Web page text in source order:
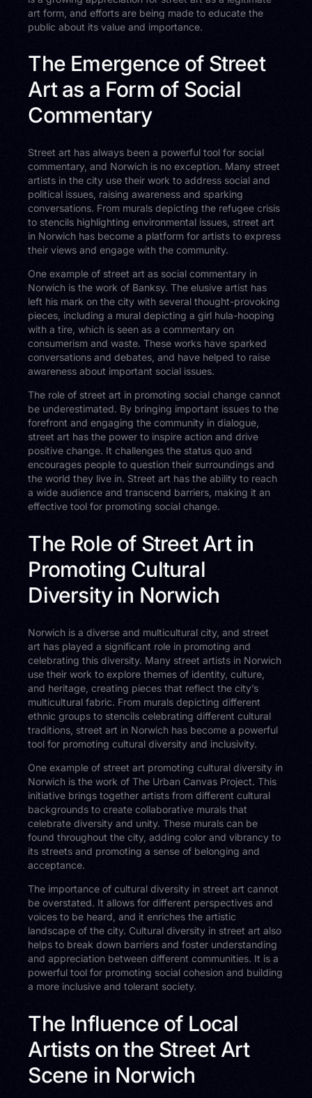
art form, and efforts are being made to educate the
public about its value and importance.
The Emergence of Street
Art as a Form of Social
Commentary
Street art has always been a powerful tool for social
commentary, and Norwich is no exception. Many street
artists in the city use their work to address social and
political issues, raising awareness and sparking
conversations. From murals depicting the refugee crisis
to stencils highlighting environmental issues, street art
in Norwich has become a platform for artists to express
their views and engage with the community.
One example of street art as social commentary in
Norwich is the work of Banksy. The elusive artist has
left his mark on the city with several thought-provoking
pieces, including a mural depicting a girl hula-hooping
with a tire, which is seen as a commentary on
consumerism and waste. These works have sparked
conversations and debates, and have helped to raise
awareness about important social issues.
The role of street art in promoting social change cannot
be underestimated. By bringing important issues to the
forefront and engaging the community in dialogue,
street art has the power to inspire action and drive
positive change. It challenges the status quo and
encourages people to question their surroundings and
the world they live in. Street art has the ability to reach
a wide audience and transcend barriers, making it an
effective tool for promoting social change.
The Role of Street Art in
Promoting Cultural
Diversity in Norwich
Norwich is a diverse and multicultural city, and street
art has played a significant role in promoting and
celebrating this diversity. Many street artists in Norwich
use their work to explore themes of identity, culture,
and heritage, creating pieces that reflect the city’s
multicultural fabric. From murals depicting different
ethnic groups to stencils celebrating different cultural
traditions, street art in Norwich has become a powerful
tool for promoting cultural diversity and inclusivity.
One example of street art promoting cultural diversity in
Norwich is the work of The Urban Canvas Project. This
initiative brings together artists from different cultural
backgrounds to create collaborative murals that
celebrate diversity and unity. These murals can be
found throughout the city, adding color and vibrancy to
its streets and promoting a sense of belonging and
acceptance.
The importance of cultural diversity in street art cannot
be overstated. It allows for different perspectives and
voices to be heard, and it enriches the artistic
landscape of the city. Cultural diversity in street art also
helps to break down barriers and foster understanding
and appreciation between different communities. It is a
powerful tool for promoting social cohesion and building
a more inclusive and tolerant society.
The Influence of Local
Artists on the Street Art
Scene in Norwich